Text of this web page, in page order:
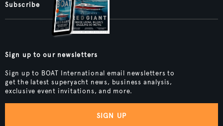
Subscribe
Sign up to our newsletters
Sign up to BOAT International email newsletters to
get the latest superyacht news, business analysis,
exclusive event invitations, and more.
SIGN UP